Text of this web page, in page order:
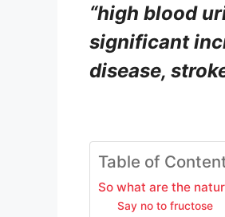
“high blood
significant
disease,
Table of
So what are the
Say no to fructose